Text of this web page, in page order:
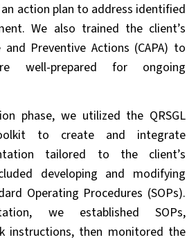
action plan to address identified
We also trained the client’s
Preventive Actions (CAPA) to
well-prepared for ongoing
phase, we utilized the QRSGL
to create and integrate
tailored to the client’s
developing and modifying
Operating Procedures (SOPs).
we established SOPs,
instructions, then monitored the